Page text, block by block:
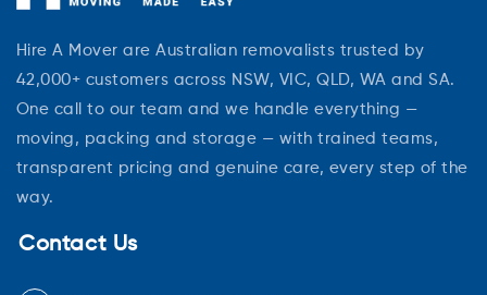
Hire A Mover are Australian removalists trusted by
42,000+ customers across NSW, VIC, QLD, WA and SA.
One call to our team and we handle everything —
moving, packing and storage — with trained teams,
transparent pricing and genuine care, every step of the
way.
Contact Us